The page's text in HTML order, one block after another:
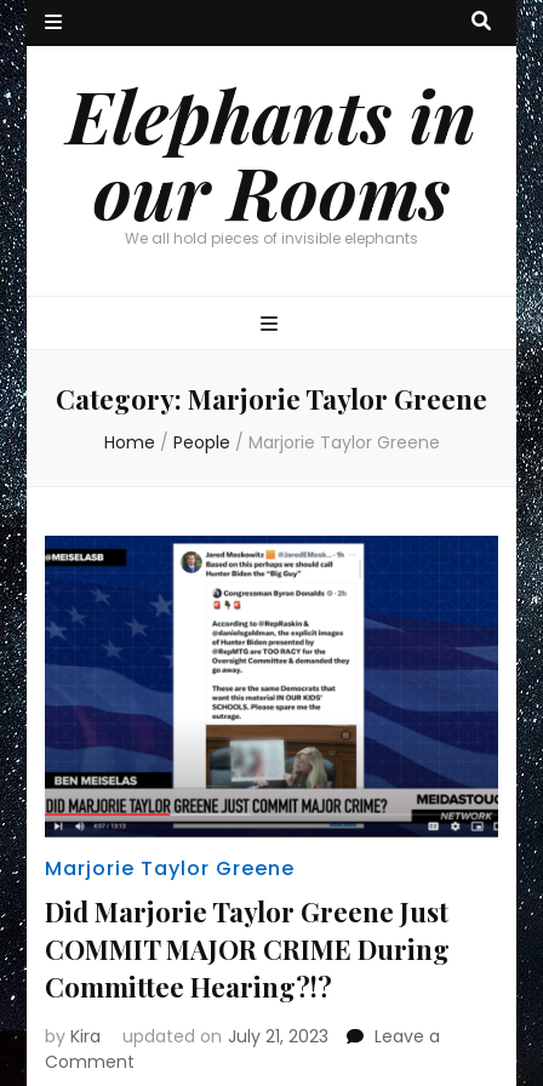
Elephants in
our Rooms
We all hold pieces of invisible elephants
Category: Marjorie Taylor Greene
Home / People / Marjorie Taylor Greene
Marjorie Taylor Greene
Did Marjorie Taylor Greene Just
COMMIT MAJOR CRIME During
Committee Hearing?!?
byKira updated on July 21, 2023
Leave a
Comment